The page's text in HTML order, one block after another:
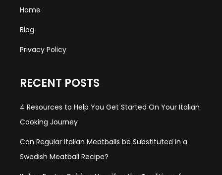
Home
Blog
Privacy Policy
RECENT POSTS
4 Resources to Help You Get Started On Your Italian
Cooking Journey
Can Regular Italian Meatballs be Substituted in a
Swedish Meatball Recipe?